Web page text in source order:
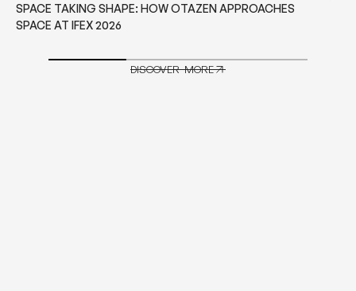
OUTDOOR CUSHIONS GUIDE TO EVERY CUSHION TYPE
YOU NEED TO KNOW
DISCOVER MORE